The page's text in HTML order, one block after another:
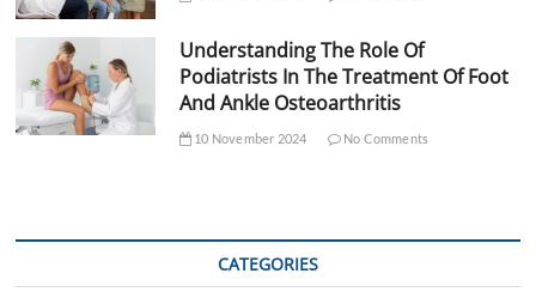
Understanding The Role Of
Podiatrists In The Treatment Of Foot
And Ankle Osteoarthritis
10 November 2024 No Comments
CATEGORIES